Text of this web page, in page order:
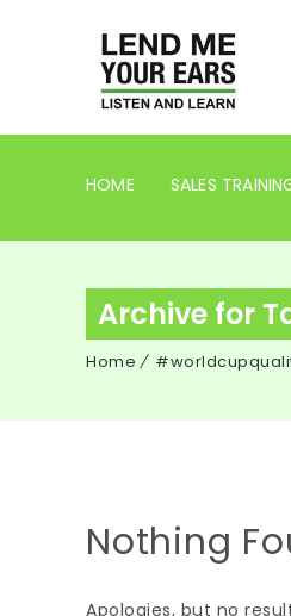
HOME SALES
Archive for
Home
Nothing
Apologies, but no